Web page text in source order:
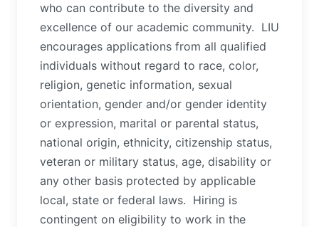
who can contribute to the diversity and
excellence of our academic community. LIU
encourages applications from all qualified
individuals without regard to race, color,
religion, genetic information, sexual
orientation, gender and/or gender identity
or expression, marital or parental status,
national origin, ethnicity, citizenship status,
veteran or military status, age, disability or
any other basis protected by applicable
local, state or federal laws. Hiring is
contingent on eligibility to work in the